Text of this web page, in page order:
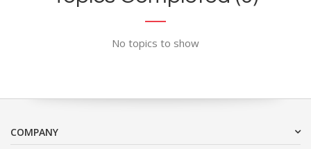
No topics to show
COMPANY